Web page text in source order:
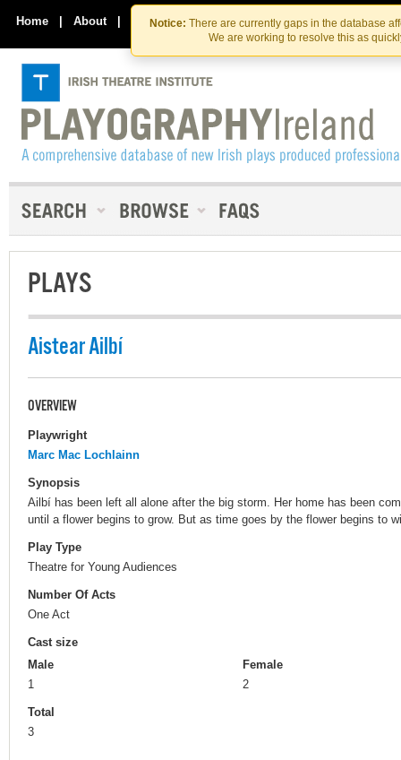
Skip
to
the
content
Skip
to
content
Notice: There are currently gaps in the database
We are working to resolve this as
Home | About | Contact Us
PLAYS
Aistear Ailbí
OVERVIEW
Playwright
Marc Mac Lochlainn
Synopsis
Ailbí has been left all alone after the big storm. Her home has been
until a flower begins to grow. But as time goes by the flower begins to
Play Type
Theatre for Young Audiences
Number Of Acts
One Act
Cast size
Male
1
Female
2
Total
3